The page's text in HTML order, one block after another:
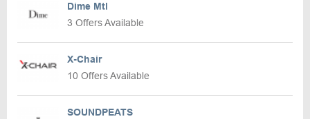
Dime Mtl
3 Offers Available
X-Chair
10 Offers Available
SOUNDPEATS